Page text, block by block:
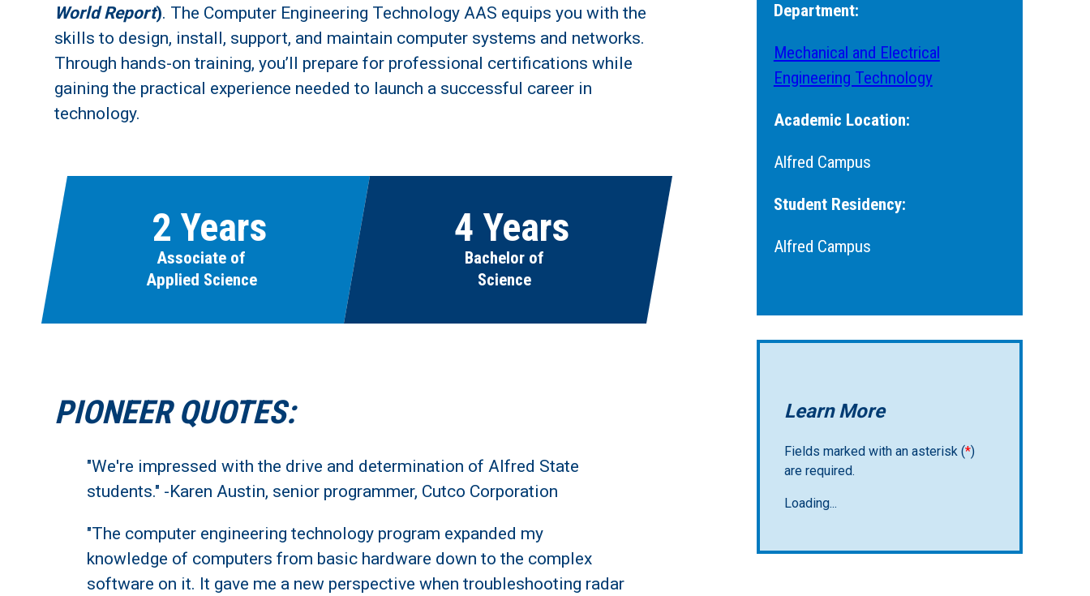
World Report). The Computer Engineering Technology AAS equips you with the
skills to design, install, support, and maintain computer systems and networks.
Through hands-on training, you’ll prepare for professional certifications while
gaining the practical experience needed to launch a successful career in
technology.
2 Years
Associate of
Applied Science
4 Years
Bachelor of
Science
PIONEER QUOTES:
"We're impressed with the drive and determination of Alfred State
students." -Karen Austin, senior programmer, Cutco Corporation
"The computer engineering technology program expanded my
knowledge of computers from basic hardware down to the complex
software on it. It gave me a new perspective when troubleshooting radar
Department:
Mechanical and Electrical
Engineering Technology
Academic Location:
Alfred Campus
Student Residency:
Alfred Campus
Learn More
Fields marked with an asterisk (*)
are required.
Loading...